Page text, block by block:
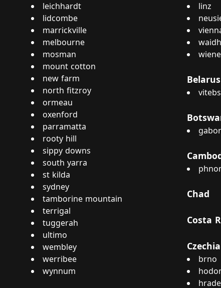
leichhardt
lidcombe
marrickville
melbourne
mosman
mount cotton
new farm
north fitzroy
ormeau
oxenford
parramatta
rooty hill
sippy downs
south yarra
st kilda
sydney
tamborine mountain
terrigal
tuggerah
ultimo
wembley
werribee
wynnum
linz
Belarus
Chad
Costa
Czechia
brno